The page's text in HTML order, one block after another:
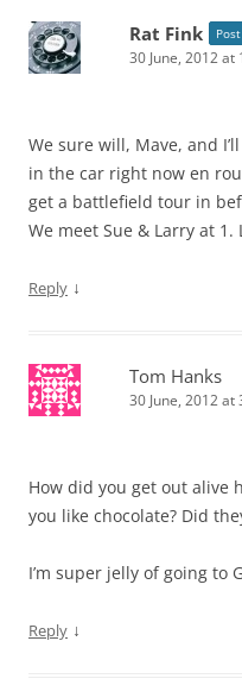
Rat Fink
30 June, 2012 at
We sure will, Mave, and
in the car right now en
get a battlefield tour in
We meet Sue & Larry at 1.
Reply ↓
Tom Hanks
30 June, 2012 at
How did you get out alive
you like chocolate? Did
I’m super jelly of going to
Reply ↓